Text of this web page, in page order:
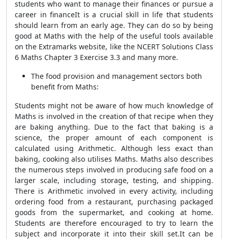
students who want to manage their finances or pursue a
career in financeIt is a crucial skill in life that students
should learn from an early age. They can do so by being
good at Maths with the help of the useful tools available
on the Extramarks website, like the NCERT Solutions Class
6 Maths Chapter 3 Exercise 3.3 and many more.
The food provision and management sectors both
benefit from Maths:
Students might not be aware of how much knowledge of
Maths is involved in the creation of that recipe when they
are baking anything. Due to the fact that baking is a
science, the proper amount of each component is
calculated using Arithmetic. Although less exact than
baking, cooking also utilises Maths. Maths also describes
the numerous steps involved in producing safe food on a
larger scale, including storage, testing, and shipping.
There is Arithmetic involved in every activity, including
ordering food from a restaurant, purchasing packaged
goods from the supermarket, and cooking at home.
Students are therefore encouraged to try to learn the
subject and incorporate it into their skill set.It can be